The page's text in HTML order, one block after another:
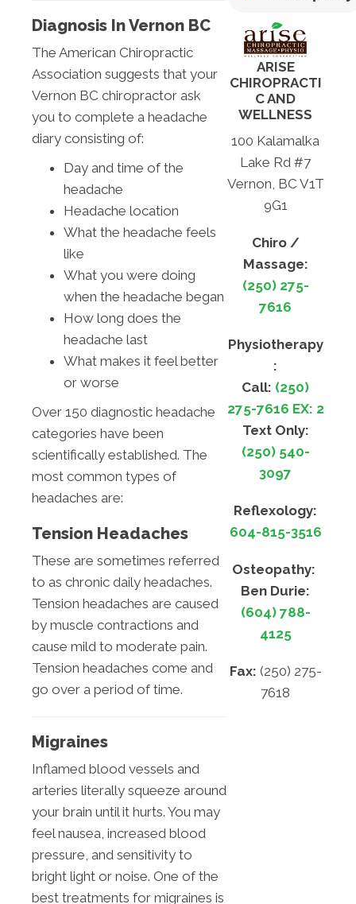
Diagnosis In Vernon BC
The American Chiropractic
Association suggests that your
Vernon BC chiropractor ask
you to complete a headache
diary consisting of:
Day and time of the
headache
Headache location
What the headache feels
like
What you were doing
when the headache began
How long does the
headache last
What makes it feel better
or worse
Over 150 diagnostic headache
categories have been
scientifically established. The
most common types of
headaches are:
Tension Headaches
These are sometimes referred
to as chronic daily headaches.
Tension headaches are caused
by muscle contractions and
cause mild to moderate pain.
Tension headaches come and
go over a period of time.
Migraines
Inflamed blood vessels and
arteries literally squeeze around
your brain until it hurts. You may
feel nausea, increased blood
pressure, and sensitivity to
bright light or noise. One of the
best treatments for migraines is
ARISE
CHIROPRACTI
C AND
WELLNESS
100 Kalamalka
Lake Rd #7
Vernon, BC V1T
9G1
Chiro /
Massage:
(250) 275-
7616
Physiotherapy
:
Call: (250)
275-7616 EX: 2
Text Only:
(250) 540-
3097
Reflexology:
604-815-3516
Osteopathy:
Ben Durie:
(604) 788-
4125
Fax: (250) 275-
7618